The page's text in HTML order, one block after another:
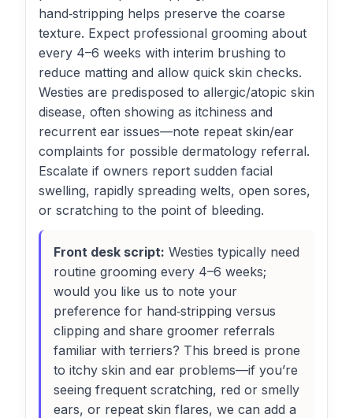
hand‑stripping helps preserve the coarse
texture. Expect professional grooming about
every 4–6 weeks with interim brushing to
reduce matting and allow quick skin checks.
Westies are predisposed to allergic/atopic skin
disease, often showing as itchiness and
recurrent ear issues—note repeat skin/ear
complaints for possible dermatology referral.
Escalate if owners report sudden facial
swelling, rapidly spreading welts, open sores,
or scratching to the point of bleeding.
Front desk script: Westies typically need
routine grooming every 4–6 weeks;
would you like us to note your
preference for hand‑stripping versus
clipping and share groomer referrals
familiar with terriers? This breed is prone
to itchy skin and ear problems—if you’re
seeing frequent scratching, red or smelly
ears, or repeat skin flares, we can add a